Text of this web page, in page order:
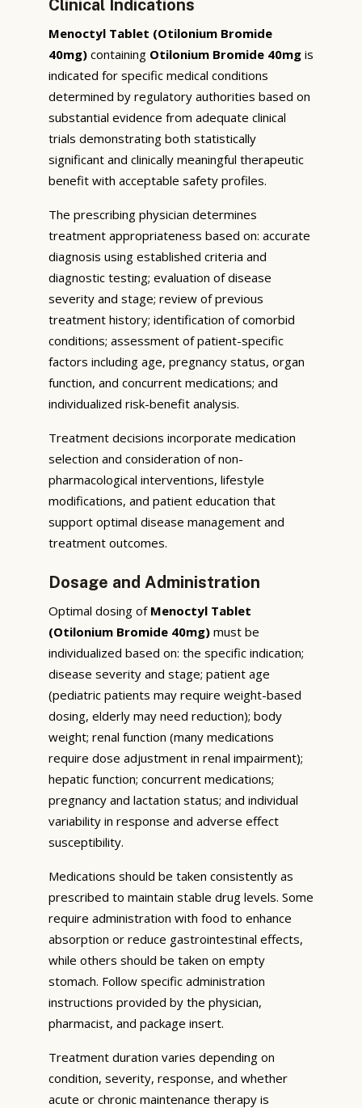
Clinical Indications
Menoctyl Tablet (Otilonium Bromide
40mg) containing Otilonium Bromide 40mg is
indicated for specific medical conditions
determined by regulatory authorities based on
substantial evidence from adequate clinical
trials demonstrating both statistically
significant and clinically meaningful therapeutic
benefit with acceptable safety profiles.
The prescribing physician determines
treatment appropriateness based on: accurate
diagnosis using established criteria and
diagnostic testing; evaluation of disease
severity and stage; review of previous
treatment history; identification of comorbid
conditions; assessment of patient-specific
factors including age, pregnancy status, organ
function, and concurrent medications; and
individualized risk-benefit analysis.
Treatment decisions incorporate medication
selection and consideration of non-
pharmacological interventions, lifestyle
modifications, and patient education that
support optimal disease management and
treatment outcomes.
Dosage and Administration
Optimal dosing of Menoctyl Tablet
(Otilonium Bromide 40mg) must be
individualized based on: the specific indication;
disease severity and stage; patient age
(pediatric patients may require weight-based
dosing, elderly may need reduction); body
weight; renal function (many medications
require dose adjustment in renal impairment);
hepatic function; concurrent medications;
pregnancy and lactation status; and individual
variability in response and adverse effect
susceptibility.
Medications should be taken consistently as
prescribed to maintain stable drug levels. Some
require administration with food to enhance
absorption or reduce gastrointestinal effects,
while others should be taken on empty
stomach. Follow specific administration
instructions provided by the physician,
pharmacist, and package insert.
Treatment duration varies depending on
condition, severity, response, and whether
acute or chronic maintenance therapy is